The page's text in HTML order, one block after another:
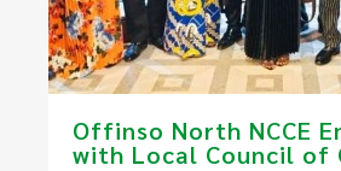
​Offinso North NCCE
with Local Council of